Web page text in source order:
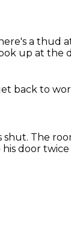
a thud
up at the
back to
shut. The
door twice